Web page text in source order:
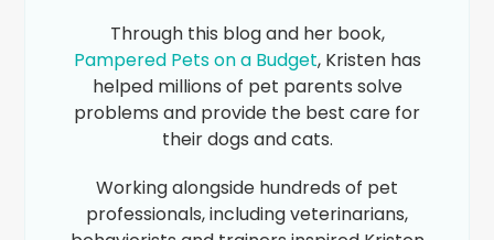
Through this blog and her book,
Pampered Pets on a Budget, Kristen has
helped millions of pet parents solve
problems and provide the best care for
their dogs and cats.
Working alongside hundreds of pet
professionals, including veterinarians,